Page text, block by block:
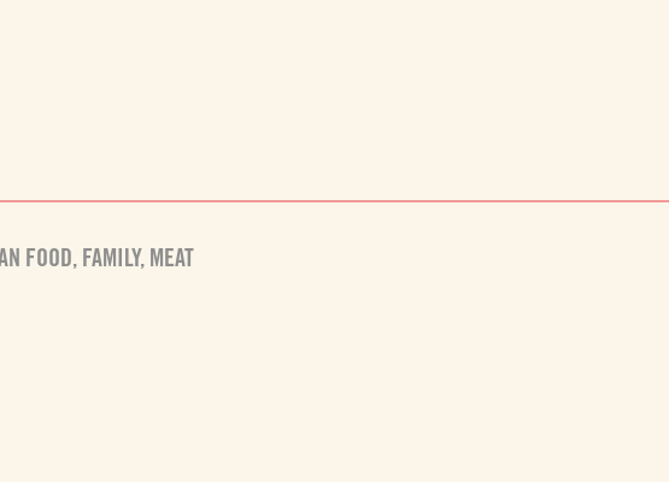
FOOD, FAMILY, MEAT